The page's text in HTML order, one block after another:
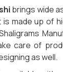
brings wide
is made up of
care of
as well.